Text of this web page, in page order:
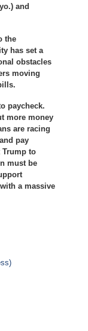
and
the
has set a
obstacles
moving
paycheck.
more money
are racing
pay
Trump to
must be
a massive